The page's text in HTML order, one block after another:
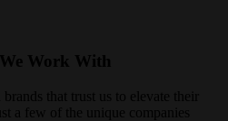
Work With
that trust us to elevate their
a few of the unique companies